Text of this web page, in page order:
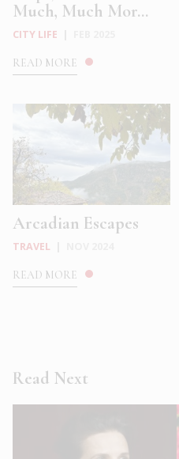
Much, Much Mor...
CITY LIFE
READ MORE
Arcadian Escapes
TRAVEL
READ MORE
Read Next